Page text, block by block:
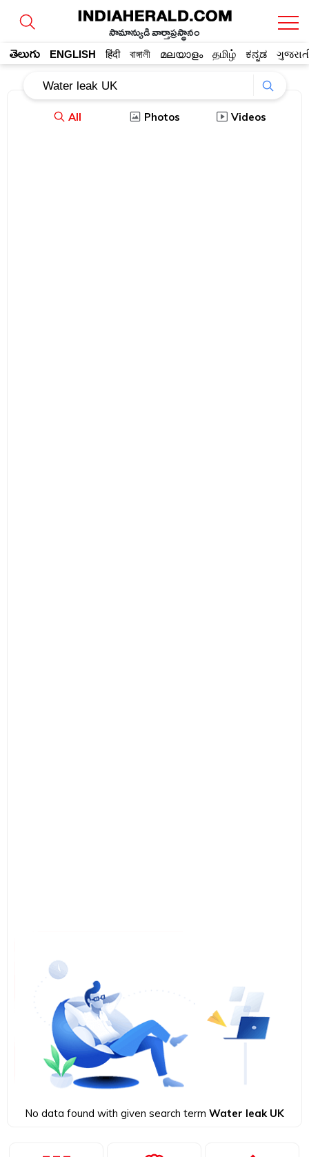
సామాన్యుడి వార్తాప్రస్థానం
తెలుగు ENGLISH हिंदी বাঙ্গালী മലയാളം தமிழ் ಕನ್ನಡ
All Photos Videos
No data found with given search term Water leak UK